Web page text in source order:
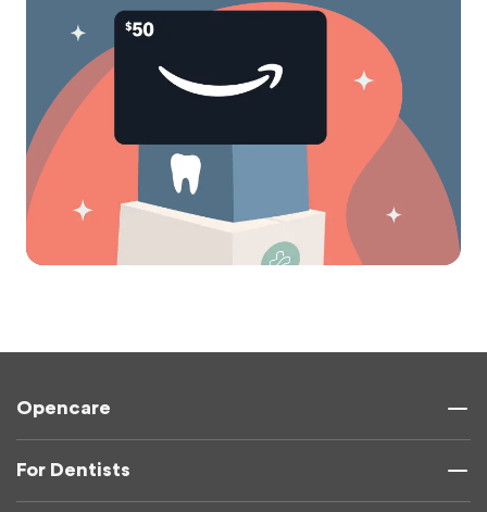
Opencare
For Dentists